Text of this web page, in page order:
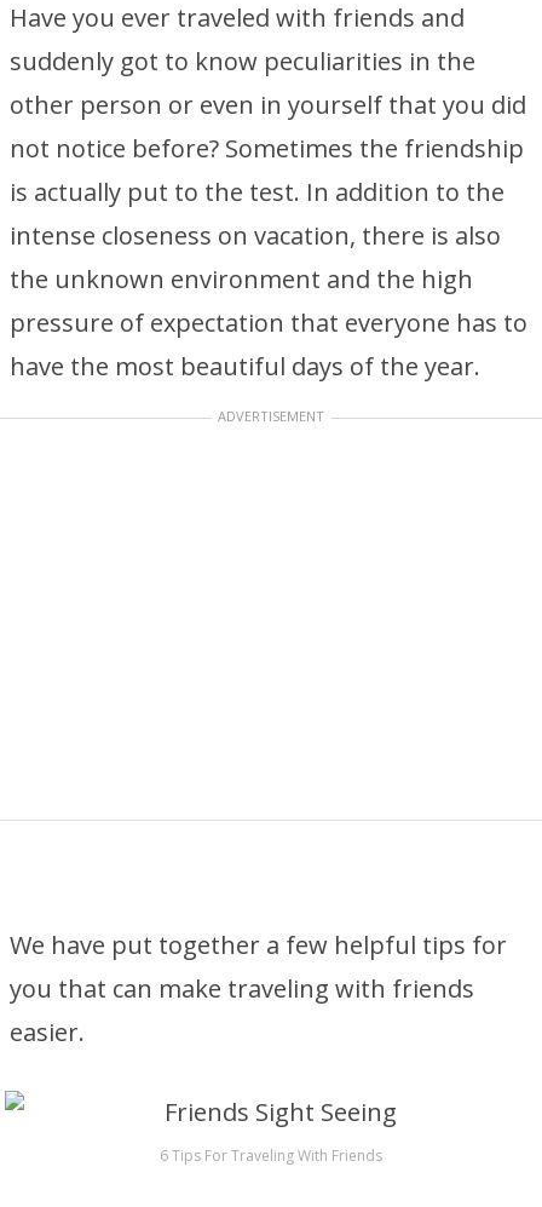
Have you ever traveled with friends and
suddenly got to know peculiarities in the
other person or even in yourself that you did
not notice before? Sometimes the friendship
is actually put to the test. In addition to the
intense closeness on vacation, there is also
the unknown environment and the high
pressure of expectation that everyone has to
have the most beautiful days of the year.
ADVERTISEMENT
We have put together a few helpful tips for
you that can make traveling with friends
easier.
6 Tips For Traveling With Friends